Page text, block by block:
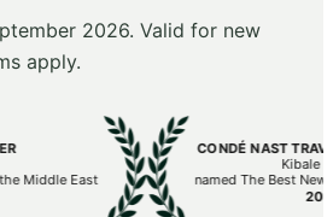
2026. Valid for new
apply.
Middle East
CONDÉ NAST
Kibale
named The Best New
2025